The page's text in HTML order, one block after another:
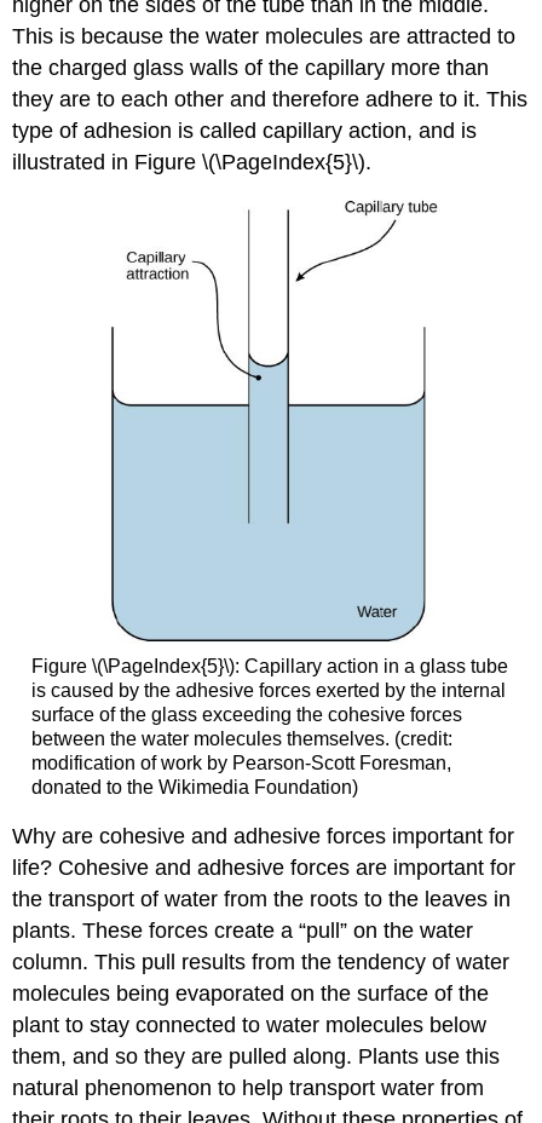
This is because the water molecules are attracted to
the charged glass walls of the capillary more than
they are to each other and therefore adhere to it. This
type of adhesion is calledcapillary action, and is
illustrated in Figure \(\PageIndex{5}\).
Figure \(\PageIndex{5}\): Capillary action in a glass tube
is caused by the adhesive forces exerted by the internal
surface of the glass exceeding the cohesive forces
between the water molecules themselves. (credit:
modification of work by Pearson-Scott Foresman,
donated to the Wikimedia Foundation)
Why are cohesive and adhesive forces important for
life? Cohesive and adhesive forces are important for
the transport of water from the roots to the leaves in
plants. These forces create a “pull” on the water
column. This pull results from the tendency of water
molecules being evaporated on the surface of the
plant to stay connected to water molecules below
them, and so they are pulled along. Plants use this
natural phenomenon to help transport water from